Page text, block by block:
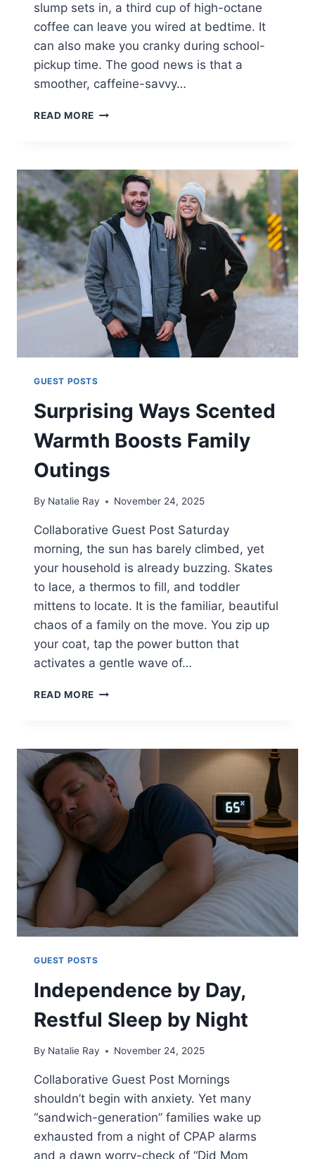
slump sets in, a third cup of high-octane
coffee can leave you wired at bedtime. It
can also make you cranky during school-
pickup time. The good news is that a
smoother, caffeine-savvy…
READ MORE WORKSPACE
COMFORT,
FOCUS,
AND
STYLE
GUEST POSTS
Surprising Ways Scented
Warmth Boosts Family
Outings
By Natalie Ray November 24, 2025
Collaborative Guest Post Saturday
morning, the sun has barely climbed, yet
your household is already buzzing. Skates
to lace, a thermos to fill, and toddler
mittens to locate. It is the familiar, beautiful
chaos of a family on the move. You zip up
your coat, tap the power button that
activates a gentle wave of…
READ MORE SURPRISING
BOOSTS
FAMILY
OUTINGS
GUEST POSTS
Independence by Day,
Restful Sleep by Night
By Natalie Ray November 24, 2025
Collaborative Guest Post Mornings
shouldn’t begin with anxiety. Yet many
“sandwich-generation” families wake up
exhausted from a night of CPAP alarms
and a dawn worry-check of “Did Mom